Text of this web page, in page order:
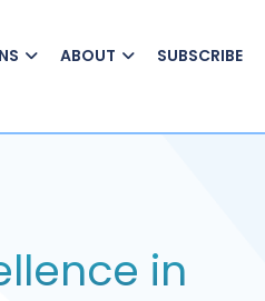
ABOUT SUBSCRIBE
in